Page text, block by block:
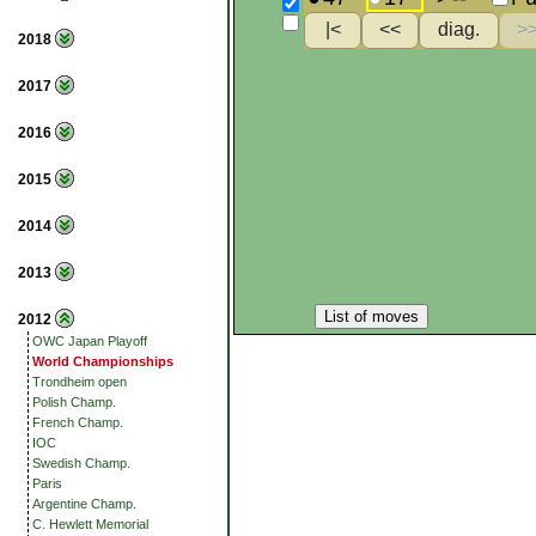
2018
2017
2016
2015
2014
2013
2012
OWC Japan Playoff
World Championships
Trondheim open
Polish Champ.
French Champ.
IOC
Swedish Champ.
Paris
Argentine Champ.
C. Hewlett Memorial
List of moves